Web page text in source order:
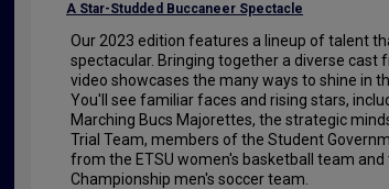
A Star-Studded Buccaneer Spectacle
Our 2023 edition features a lineup of talent
spectacular. Bringing together a diverse cast
video showcases the many ways to shine in
You'll see familiar faces and rising stars,
Marching Bucs Majorettes, the strategic
Trial Team, members of the Student
from the ETSU women's basketball team and
Championship men's soccer team.